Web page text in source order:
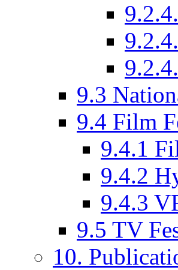
9.3
9.4 Film
9.4.1
9.4.2
9.4.3
9.5 TV
10.